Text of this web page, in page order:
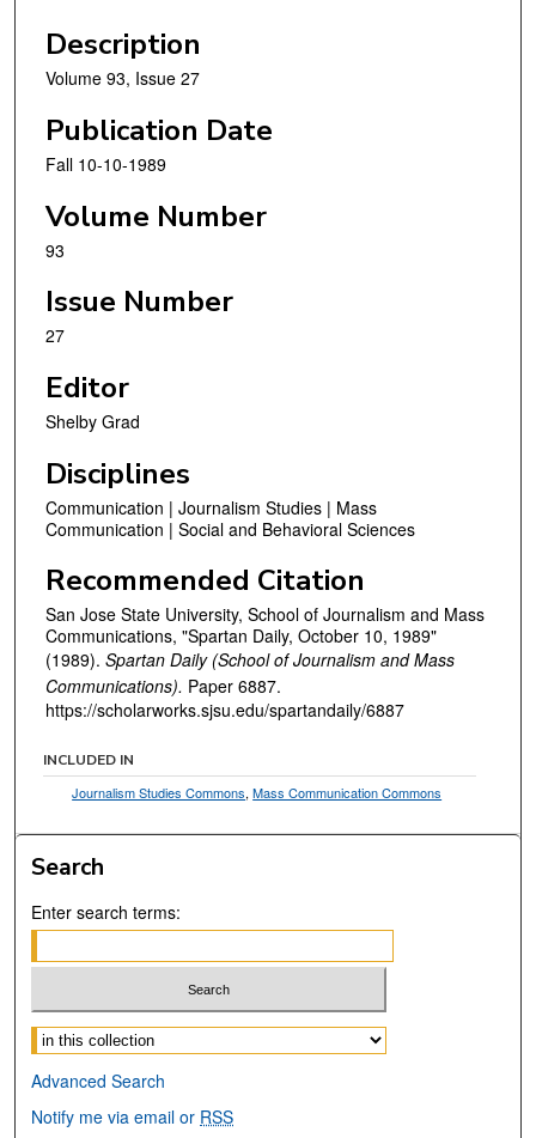
Description
Volume 93, Issue 27
Publication Date
Fall 10-10-1989
Volume Number
93
Issue Number
27
Editor
Shelby Grad
Disciplines
Communication | Journalism Studies | Mass
Communication | Social and Behavioral Sciences
Recommended Citation
San Jose State University, School of Journalism and Mass
Communications, "Spartan Daily, October 10, 1989"
(1989). Spartan Daily (School of Journalism and Mass
Communications). Paper 6887.
https://scholarworks.sjsu.edu/spartandaily/6887
INCLUDED IN
Journalism Studies Commons,Mass Communication Commons
Search
Enter search terms:
Select context to search:
Advanced Search
Notify me via email or RSS